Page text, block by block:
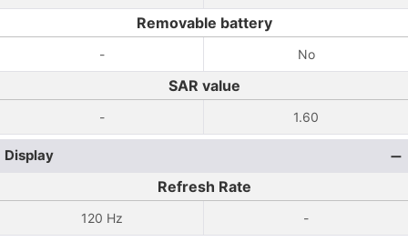
Removable battery
- No
SAR value
- 1.60
Display
Refresh Rate
120 Hz -